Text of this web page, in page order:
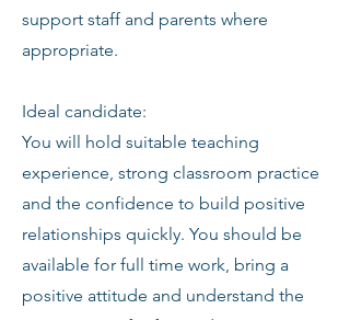
support staff and parents where
appropriate.
Ideal candidate:
You will hold suitable teaching
experience, strong classroom practice
and the confidence to build positive
relationships quickly. You should be
available for full time work, bring a
positive attitude and understand the